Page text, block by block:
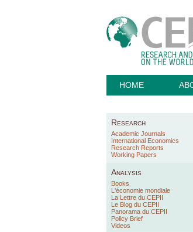
HOME
Research
Academic Journals
International Economics
Research Reports
Working Papers
Analysis
Books
L'économie mondiale
La Lettre du CEPII
Le Blog du CEPII
Panorama du CEPII
Policy Brief
Videos